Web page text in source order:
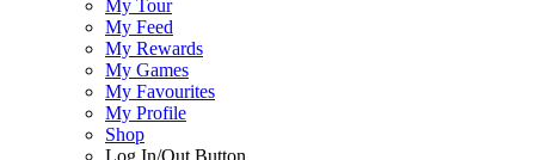
My Tour
My Feed
My Rewards
My Games
My Favourites
My Profile
Shop
Log In/Out Button